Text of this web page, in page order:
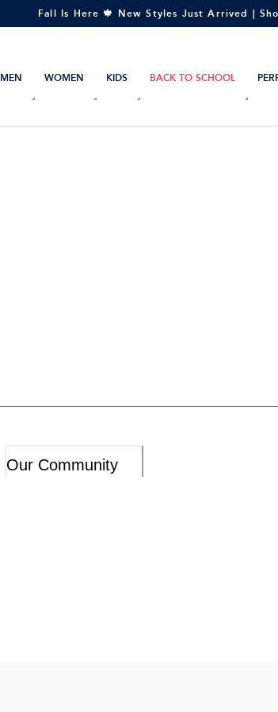
Fall Is Here 🍁 New Styles Just Arrived |
MEN WOMEN KIDS BACK TO SCHOOL
Our Community